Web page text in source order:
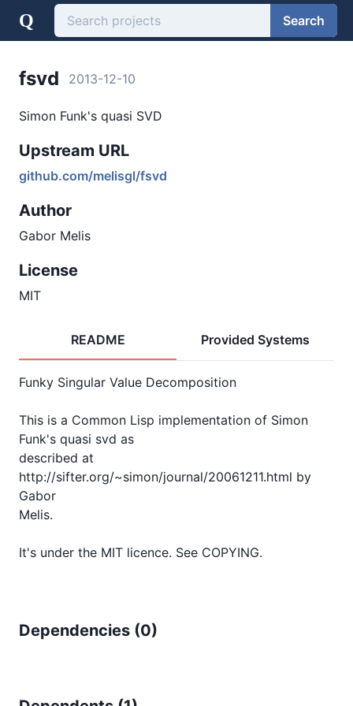
Q Search
fsvd 2013-12-10
Simon Funk's quasi SVD
Upstream URL
github.com/melisgl/fsvd
Author
Gabor Melis
License
MIT
README Provided Systems
Funky Singular Value Decomposition
This is a Common Lisp implementation of Simon
Funk's quasi svd as
described at
http://sifter.org/~simon/journal/20061211.html by
Gabor
Melis.
Dependencies (0)